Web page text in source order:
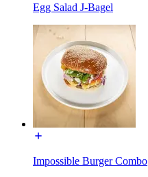
Egg Salad J-Bagel
Impossible Burger Combo